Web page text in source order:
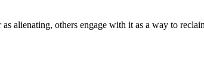
alienating, others engage with it as a way to